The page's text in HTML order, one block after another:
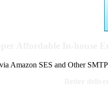
Amazon SES and Other